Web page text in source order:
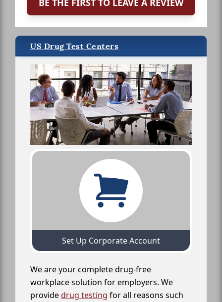
BE THE FIRST TO LEAVE A REVIEW
US Drug Test Centers
Set Up Corporate Account
We are your complete drug-free
workplace solution for employers. We
providedrug testing for all reasons such